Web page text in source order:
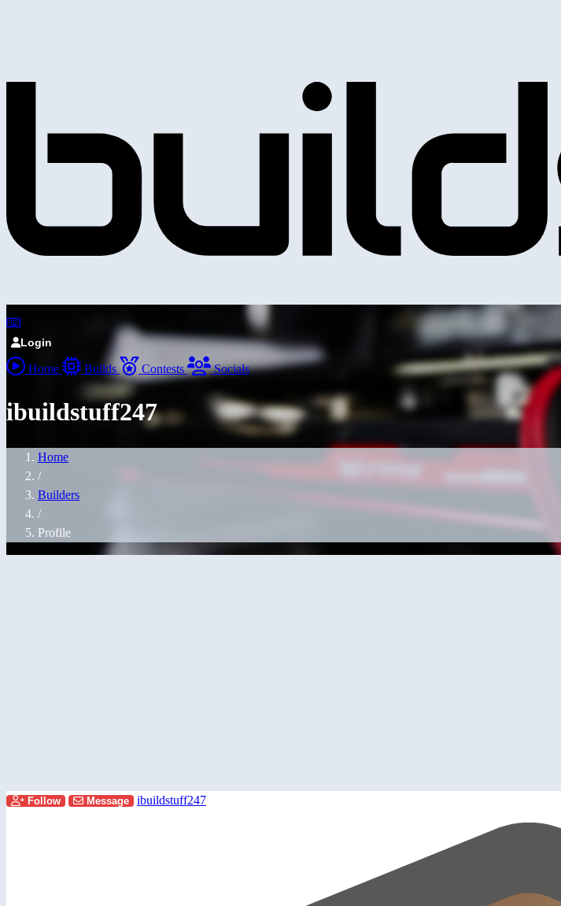
Login
Home Builds Contests Socials
ibuildstuff247
Home
/
Builders
/
Profile
Follow Message ibuildstuff247